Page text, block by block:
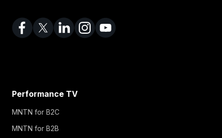
Performance TV
MNTN for B2C
MNTN for B2B